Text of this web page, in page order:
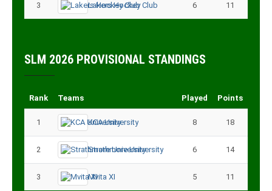
3 Lakers Hockey Club 6 11
SLM 2026 PROVISIONAL STANDINGS
Rank Teams Played Points
1 KCA University 8 18
2 Strathmore University 6 14
3 Mvita XI 5 11